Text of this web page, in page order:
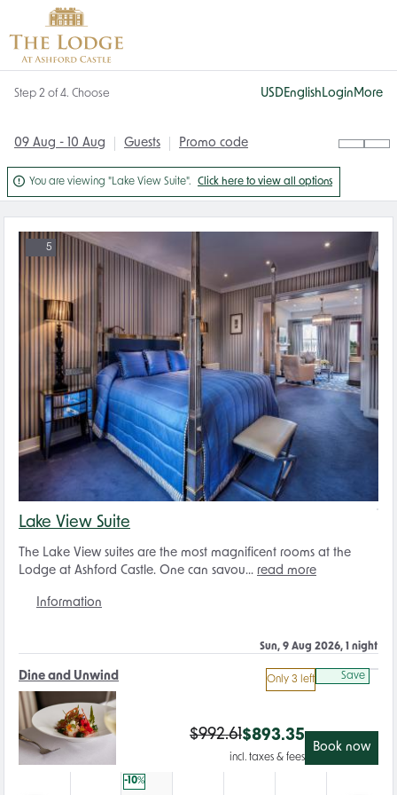
Step 2 of 4. Choose USDEnglish Login More
09 Aug - 10 Aug Guests Promo code
 You are viewing "Lake View Suite". Click here to view all options
5
Lake View Suite
The Lake View suites are the most magnificent rooms at the
Lodge at Ashford Castle. One can savou... read more
Information
Sun, 9 Aug 2026, 1 night
Dine and Unwind Save
Only 3 left
-10%
$992.61$893.35
incl. taxes & fees
Book now